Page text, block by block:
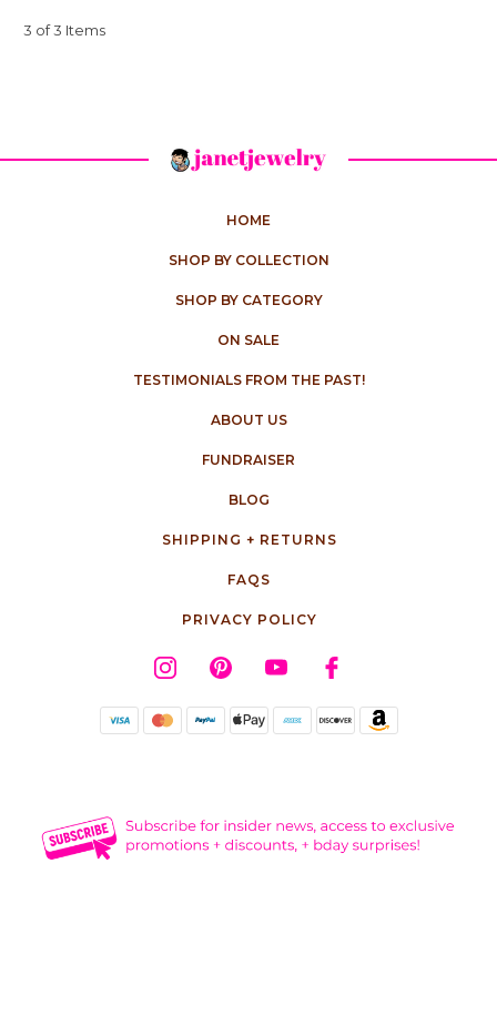
3 of 3 Items
HOME
SHOP BY COLLECTION
SHOP BY CATEGORY
ON SALE
TESTIMONIALS FROM THE PAST!
ABOUT US
FUNDRAISER
BLOG
SHIPPING + RETURNS
FAQS
PRIVACY POLICY